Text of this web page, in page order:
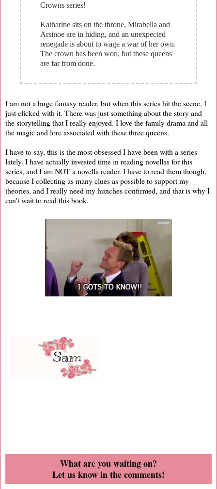
Crowns series!
Katharine sits on the throne, Mirabella and
Arsinoe are in hiding, and an unexpected
renegade is about to wage a war of her own.
The crown has been won, but these queens
are far from done.
I am not a huge fantasy reader, but when this series hit the scene, I
just clicked with it. There was just something about the story and
the storytelling that I really enjoyed. I love the family drama and all
the magic and lore associated with these three queens.
I have to say, this is the most obsessed I have been with a series
lately. I have actually invested time in reading novellas for this
series, and I am NOT a novella reader. I have to read them though,
because I collecting as many clues as possible to support my
theories, and I really need my hunches confirmed, and that is why I
can't wait to read this book.
What are you waiting on?
Let us know in the comments!